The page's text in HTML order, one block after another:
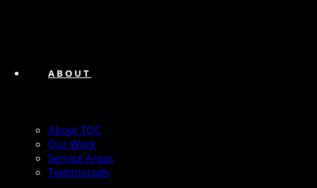
ABOUT
About TQC
Our Work
Service Areas
Testimonials